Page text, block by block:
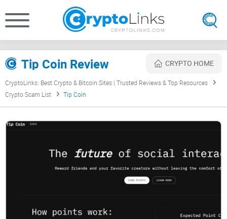
Tip Coin Review CRYPTO HOME
CryptoLinks: Best Crypto & Bitcoin Sites | Trusted Reviews & Top Resources
Crypto Scam List
Tip Coin